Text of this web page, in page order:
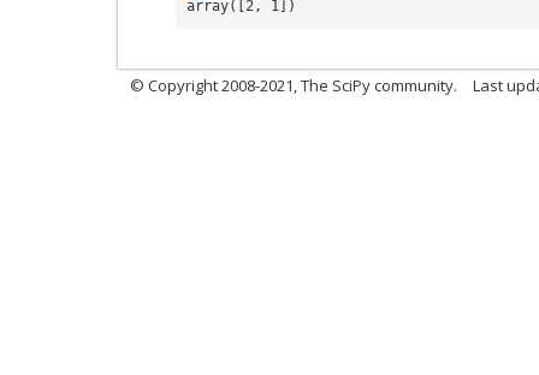
array([2, 1])
© Copyright 2008-2021, The SciPy community. Last